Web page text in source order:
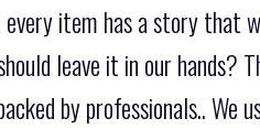
item has a story that
leave it in our hands?
by professionals.. We